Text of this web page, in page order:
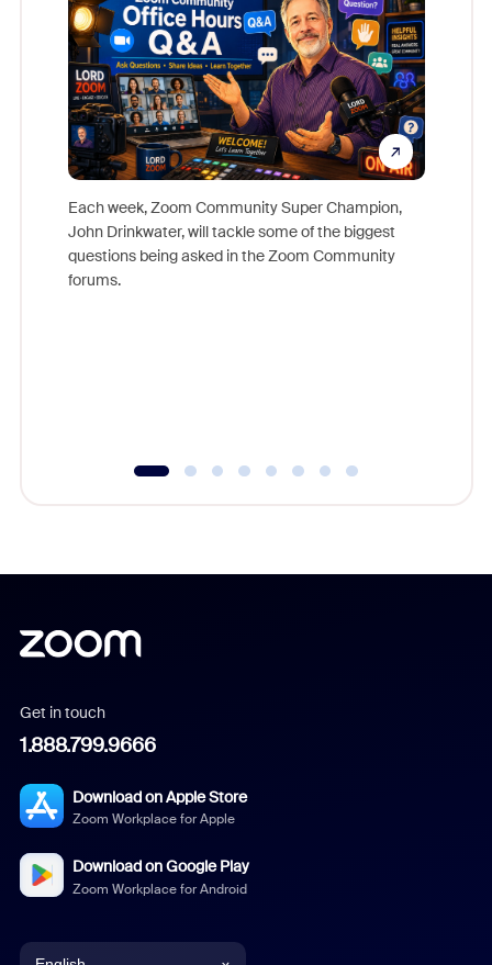
Each week, Zoom Community Super Champion,
John Drinkwater, will tackle some of the biggest
questions being asked in the Zoom Community
forums.
Get in touch
1.888.799.9666
Download on Apple Store
Zoom Workplace for Apple
Download on Google Play
Zoom Workplace for Android